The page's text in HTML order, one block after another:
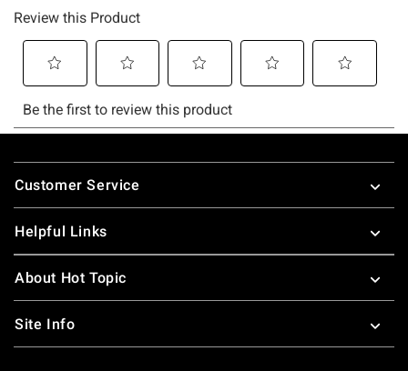
Footer
Customer Service
Helpful Links
About Hot Topic
Site Info